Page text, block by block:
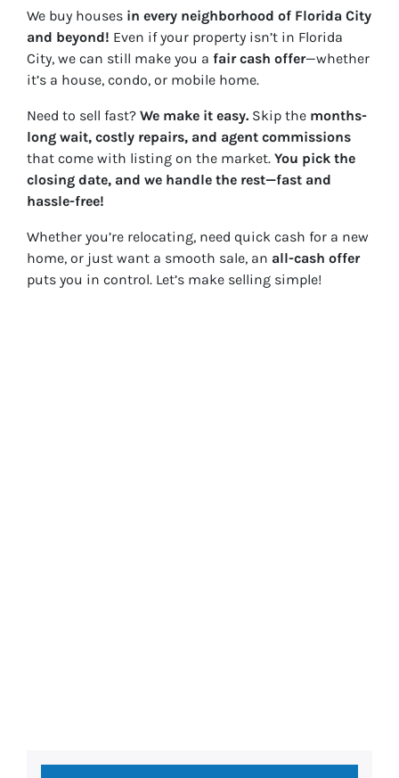
We buy houses in every neighborhood of Florida City
and beyond! Even if your property isn’t in Florida
City, we can still make you a fair cash offer—whether
it’s a house, condo, or mobile home.
Need to sell fast? We make it easy. Skip the months-
long wait, costly repairs, and agent commissions
that come with listing on the market. You pick the
closing date, and we handle the rest—fast and
hassle-free!
Whether you’re relocating, need quick cash for a new
home, or just want a smooth sale, an all-cash offer
puts you in control. Let’s make selling simple!
premium bootstrap themes